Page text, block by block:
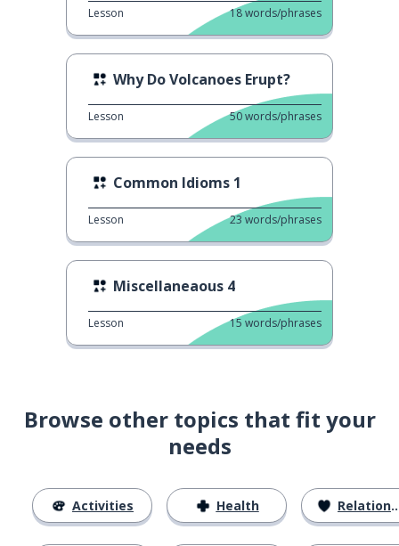
Lesson 18words/phrases
Why Do Volcanoes Erupt?
Lesson 50words/phrases
Common Idioms 1
Lesson 23 words/phrases
Miscellaneaous 4
Lesson 15 words/phrases
Browse other topics that fit your
needs
Activities Health Relationships